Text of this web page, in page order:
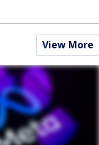
View More